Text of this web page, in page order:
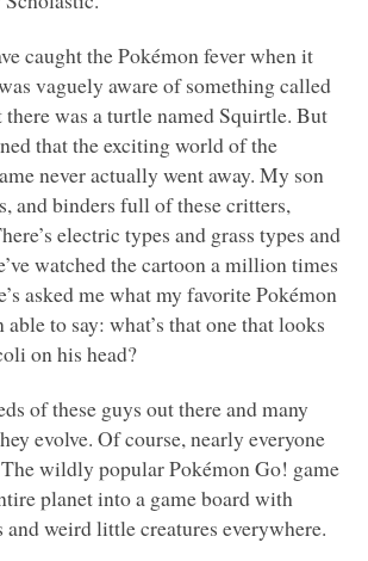
caught the Pokémon fever when it
vaguely aware of something called
there was a turtle named Squirtle. But
that the exciting world of the
never actually went away. My son
and binders full of these critters,
electric types and grass types and
watched the cartoon a million times
asked me what my favorite Pokémon
able to say: what’s that one that looks
on his head?
of these guys out there and many
evolve. Of course, nearly everyone
wildly popular Pokémon Go! game
planet into a game board with
and weird little creatures everywhere.